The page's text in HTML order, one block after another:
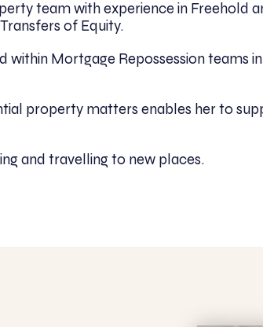
team with experience in Freehold
of Equity.
within Mortgage Repossession teams
property matters enables her to
and travelling to new places.